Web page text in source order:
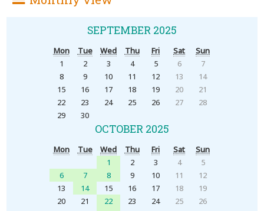
SEPTEMBER 2025
Mon Tue Wed Thu Fri Sat
Sun
1
2 3 4 5 6
7
8
9 10 11 12 13
14
15
16 17 18 19 20
21
22
23 24 25 26 27
28
29
30
OCTOBER 2025
Mon Tue Wed Thu Fri Sat
Sun
1
2 3 4
5
6
7 8 9 10 11
12
13
14 15 16 17 18
19
20
21 22 23 24 25
26